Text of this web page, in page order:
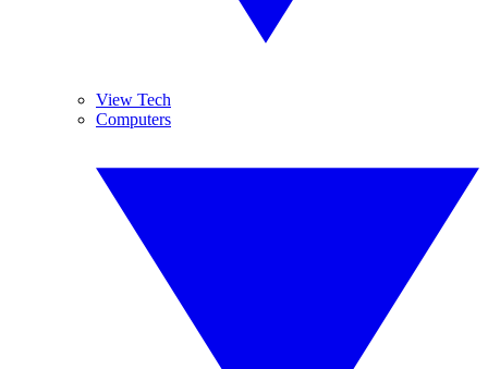
View Tech
Computers